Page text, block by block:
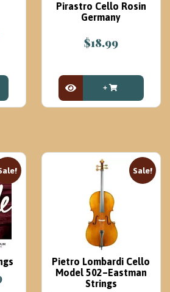
Pirastro Cello Rosin
Germany
$18.99
View Product
Sale!
Pietro Lombardi Cello
Model 502–Eastman
Strings